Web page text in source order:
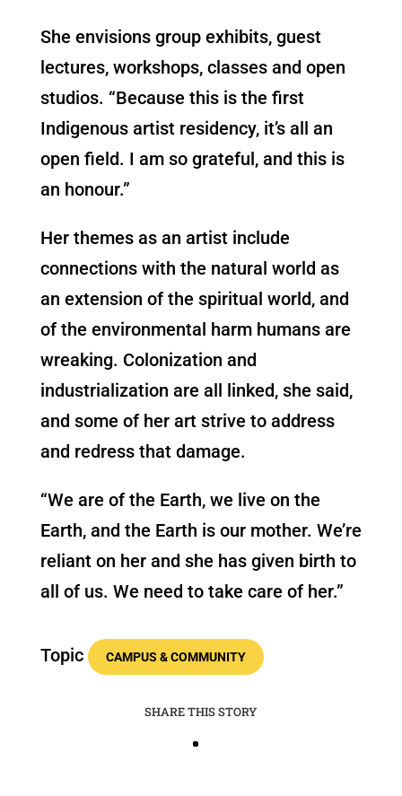
She envisions group exhibits, guest
lectures, workshops, classes and open
studios. “Because this is the first
Indigenous artist residency, it’s all an
open field. I am so grateful, and this is
an honour.”
Her themes as an artist include
connections with the natural world as
an extension of the spiritual world, and
of the environmental harm humans are
wreaking. Colonization and
industrialization are all linked, she said,
and some of her art strive to address
and redress that damage.
“We are of the Earth, we live on the
Earth, and the Earth is our mother. We’re
reliant on her and she has given birth to
all of us. We need to take care of her.”
Topic CAMPUS & COMMUNITY
SHARE THIS STORY